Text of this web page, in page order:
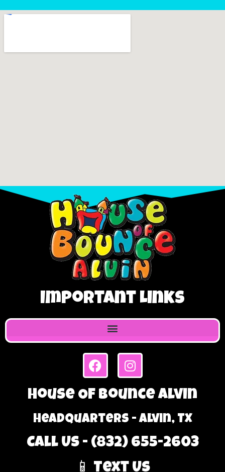
Important Links
House Of Bounce Alvin
Headquarters - Alvin, TX
Call Us - (832) 655-2603
📱 Text Us